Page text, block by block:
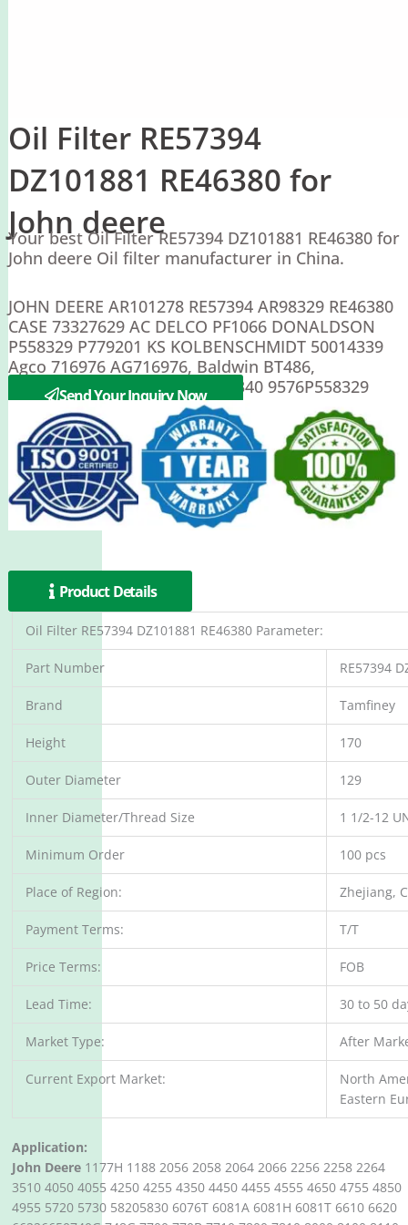
Oil Filter RE57394
DZ101881 RE46380 for
John deere
Your best Oil Filter RE57394 DZ101881 RE46380 for
John deere Oil filter manufacturer in China.
JOHN DEERE AR101278 RE57394 AR98329 RE46380
CASE 73327629 AC DELCO PF1066 DONALDSON
P558329 P779201 KS KOLBENSCHMIDT 50014339
Agco 716976 AG716976, Baldwin BT486,
Caterpillar 3I-1372, Ford 9613340 9576P558329
Send Your Inquiry Now
Product Details
Oil Filter RE57394 DZ101881 RE46380 Parameter:
Part Number RE57394
Brand Tamfiney
Height 170
Outer Diameter 129
Inner Diameter/Thread Size 1 1/2-12
Minimum Order 100 pcs
Place of Region: Zhejiang,
Payment Terms: T/T
Price Terms: FOB
Lead Time: 30 to 50
Market Type: After
Current Export Market:
North
Eastern
Application:
John Deere 1177H 1188 2056 2058 2064 2066 2256 2258 2264
3510 4050 4055 4250 4255 4350 4450 4455 4555 4650 4755 4850
4955 5720 5730 58205830 6076T 6081A 6081H 6081T 6610 6620